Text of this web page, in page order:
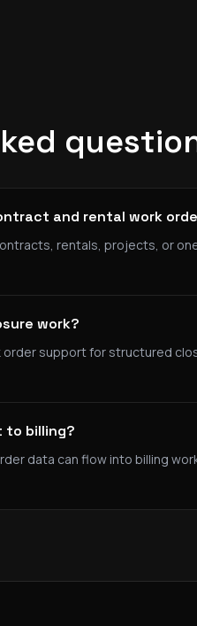
and rental work
rentals, projects, or
work?
order support for structured
to billing?
data can flow into billing